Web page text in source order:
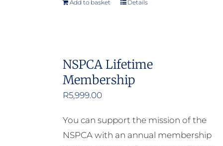
Add to basket Details
NSPCA Lifetime
Membership
R5,999.00
You can support the mission of the
NSPCA with an annual membership